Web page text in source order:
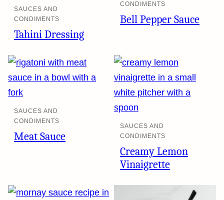
SAUCES AND
CONDIMENTS
Tahini Dressing
CONDIMENTS
Bell Pepper Sauce
SAUCES AND
CONDIMENTS
Meat Sauce
SAUCES AND
CONDIMENTS
Creamy Lemon
Vinaigrette